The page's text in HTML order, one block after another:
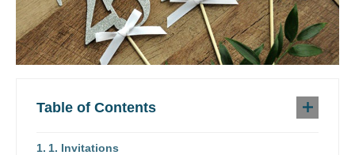
Table of Contents
1. Invitations